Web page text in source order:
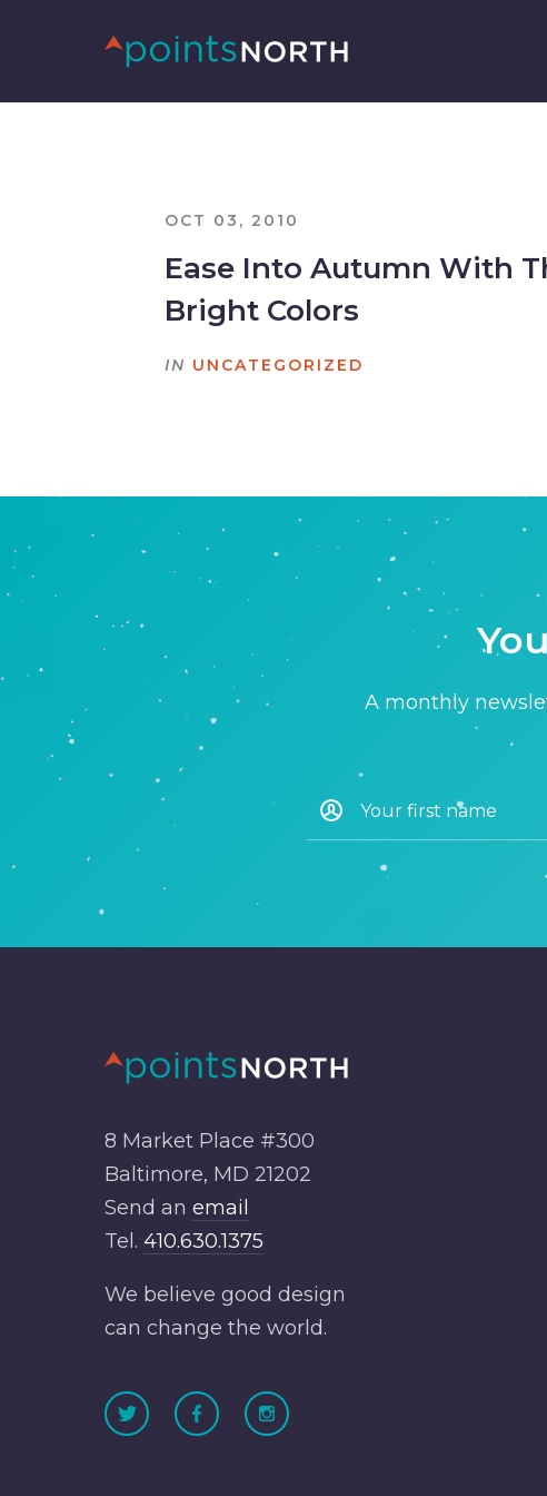
OCT 03, 2010
Ease Into Autumn With
Bright Colors
IN UNCATEGORIZED
A monthly
8 Market Place #300
Baltimore, MD 21202
Send anemail
Tel.410.630.1375
We believe good design
can change the world.